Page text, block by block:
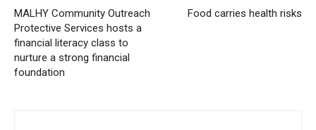
MALHY Community Outreach
Protective Services hosts a
financial literacy class to
nurture a strong financial
foundation
Food carries health risks